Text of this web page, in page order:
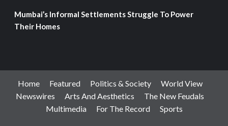
Mumbai’s Informal Settlements Struggle To Power
Their Homes
Home Featured Politics & Society
World View
Newswires
Arts And Aesthetics
The New Feudals
Multimedia
For The Record Sports